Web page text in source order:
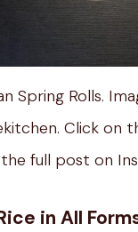
Spring Rolls.
Click on
full post on
in All